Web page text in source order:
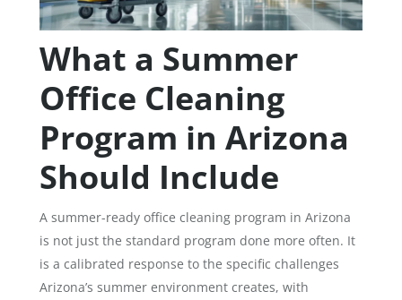
What a Summer
Office Cleaning
Program in Arizona
Should Include
A summer-ready office cleaning program in Arizona
is not just the standard program done more often. It
is a calibrated response to the specific challenges
Arizona’s summer environment creates, with